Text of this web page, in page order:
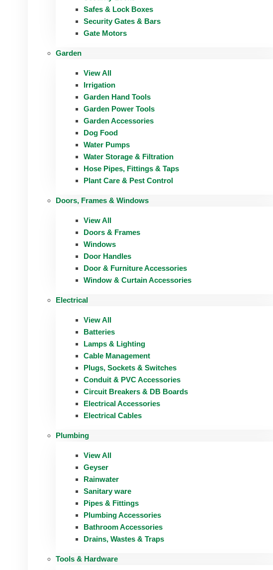
Safes & Lock Boxes
Security Gates & Bars
Gate Motors
Garden
View All
Irrigation
Garden Hand Tools
Garden Power Tools
Garden Accessories
Dog Food
Water Pumps
Water Storage & Filtration
Hose Pipes, Fittings & Taps
Plant Care & Pest Control
Doors, Frames & Windows
View All
Doors & Frames
Windows
Door Handles
Door & Furniture Accessories
Window & Curtain Accessories
Electrical
View All
Batteries
Lamps & Lighting
Cable Management
Plugs, Sockets & Switches
Conduit & PVC Accessories
Circuit Breakers & DB Boards
Electrical Accessories
Electrical Cables
Plumbing
View All
Geyser
Rainwater
Sanitary ware
Pipes & Fittings
Plumbing Accessories
Bathroom Accessories
Drains, Wastes & Traps
Tools & Hardware